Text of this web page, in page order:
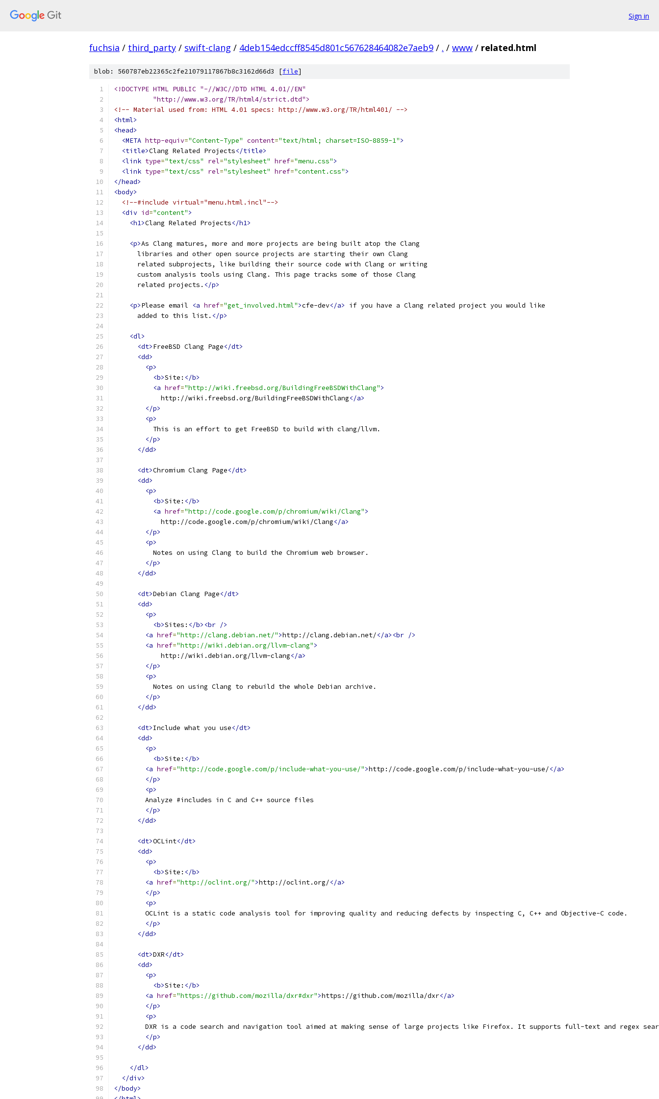
Sign in
fuchsia / third_party / swift-clang / 4deb154edccff8545d801c567628464082e7aeb9 / . / www / related.html
blob: 560787eb22365c2fe21079117867b8c3162d66d3 [file]
<!DOCTYPE HTML PUBLIC "-//W3C//DTD HTML 4.01//EN"
          "http://www.w3.org/TR/html4/strict.dtd">
<!-- Material used from: HTML 4.01 specs: http://www.w3.org/TR/html401/ -->
<html>
<head>
<META http-equiv="Content-Type" content="text/html; charset=ISO-8859-1">
<title>Clang Related Projects</title>
<link type="text/css" rel="stylesheet" href="menu.css">
<link type="text/css" rel="stylesheet" href="content.css">
</head>
<body>
<!--#include virtual="menu.html.incl"-->
<div id="content">
<h1>Clang Related Projects</h1>
<p>As Clang matures, more and more projects are being built atop the Clang
      libraries and other open source projects are starting their own Clang
      related subprojects, like building their source code with Clang or writing
      custom analysis tools using Clang. This page tracks some of those Clang
      related projects.
</p>
<p>Please email <a href="get_involved.html">cfe-dev</a>
if you have a Clang related project you would like
      added to this list.
</p>
<dl>
<dt>FreeBSD Clang Page</dt>
<dd>
<p>
<b>Site: </b>
<a href="http://wiki.freebsd.org/BuildingFreeBSDWithClang">
            http://wiki.freebsd.org/BuildingFreeBSDWithClang
</a>
</p>
<p>
          This is an effort to get FreeBSD to build with clang/llvm.
</p>
</dd>
<dt>Chromium Clang Page</dt>
<dd>
<p>
<b>Site: </b>
<a href="http://code.google.com/p/chromium/wiki/Clang">
            http://code.google.com/p/chromium/wiki/Clang
</a>
</p>
<p>
          Notes on using Clang to build the Chromium web browser.
</p>
</dd>
<dt>Debian Clang Page</dt>
<dd>
<p>
<b>Sites: </b><br />
<a href="http://clang.debian.net/">http://clang.debian.net/</a><br />
<a href="http://wiki.debian.org/llvm-clang">
            http://wiki.debian.org/llvm-clang
</a>
</p>
<p>
          Notes on using Clang to rebuild the whole Debian archive.
</p>
</dd>
<dt>Include what you use</dt>
<dd>
<p>
<b>Site: </b>
<a href="http://code.google.com/p/include-what-you-use/">http://code.google.com/p/include-what-you-use/</a>
</p>
<p>
        Analyze #includes in C and C++ source files
</p>
</dd>
<dt>OCLint</dt>
<dd>
<p>
<b>Site: </b>
<a href="http://oclint.org/">http://oclint.org/</a>
</p>
<p>
        OCLint is a static code analysis tool for improving quality and reducing defects by inspecting C, C++ and Objective-C code.
</p>
</dd>
<dt>DXR</dt>
<dd>
<p>
<b>Site: </b>
<a href="https://github.com/mozilla/dxr#dxr">https://github.com/mozilla/dxr</a>
</p>
<p>
DXR is a code search and navigation tool aimed at making sense of large projects like Firefox. It supports full-text and regex
</p>
</dd>
</dl>
</div>
</body>